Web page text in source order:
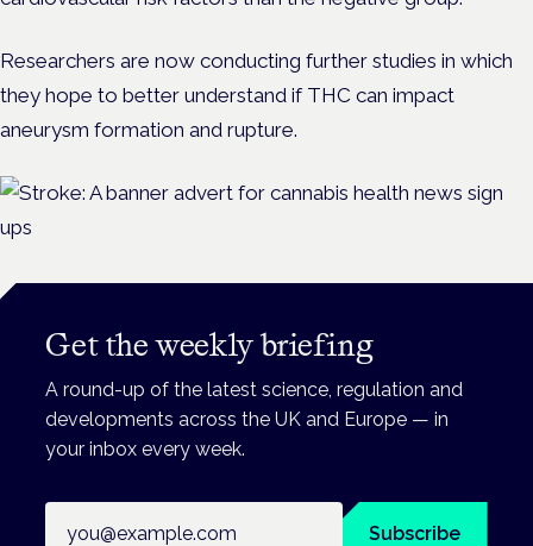
Researchers are now conducting further studies in which
they hope to better understand if THC can impact
aneurysm formation and rupture.
Get the weekly briefing
A round-up of the latest science, regulation and
developments across the UK and Europe — in
your inbox every week.
Subscribe